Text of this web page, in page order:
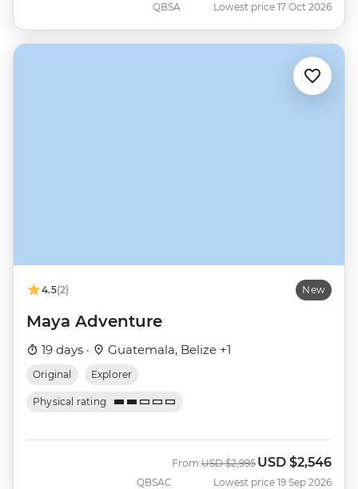
QBSA Lowest price 17 Oct 2026
4.5(2) New
Maya Adventure
19 days · Guatemala, Belize +1
Original Explorer
Physical rating
QBSAC
From Was
USD $2,995 Now
USD $2,546
Lowest price 19 Sep 2026